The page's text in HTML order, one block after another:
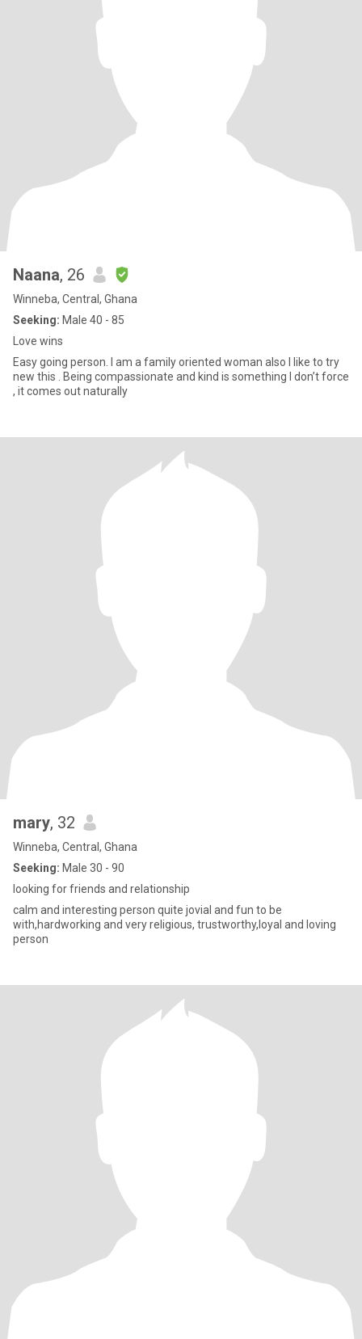
Naana, 26
Winneba, Central, Ghana
Seeking: Male 40 - 85
Love wins
Easy going person. I am a family oriented woman also I like to try
new this . Being compassionate and kind is something I don’t force
, it comes out naturally
mary, 32
Winneba, Central, Ghana
Seeking: Male 30 - 90
looking for friends and relationship
calm and interesting person quite jovial and fun to be
with,hardworking and very religious, trustworthy,loyal and loving
person